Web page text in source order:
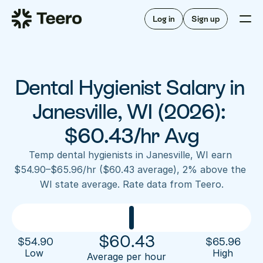
Log in Sign up
Staffing for offices
Staffing for DSOs
A/R automation
Insurance verification
FAQ
For hygienists
How Teero works
Find shifts
FAQ
About Teero
Our story
Sign up now
Dental Hygienist Salary in
Janesville, WI (2026):
$60.43/hr Avg
Temp dental hygienists in Janesville, WI earn
$54.90–$65.96/hr ($60.43 average), 2% above the
WI state average. Rate data from Teero.
$54.90
Low
$60.43
Average per hour
$65.96
High
Staffing for DSOs
For hygienists
FAQ
Our story
Blog
Contact us